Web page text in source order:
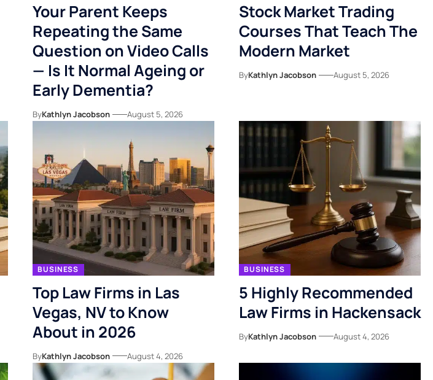
Your Parent Keeps
Repeating the Same
Question on Video Calls
— Is It Normal Ageing or
Early Dementia?
ByKathlyn Jacobson August 5, 2026
Stock Market Trading
Courses That Teach The
Modern Market
ByKathlyn Jacobson August 5, 2026
BUSINESS
Top Law Firms in Las
Vegas, NV to Know
About in 2026
ByKathlyn Jacobson August 4, 2026
BUSINESS
5 Highly Recommended
Law Firms in Hackensack
ByKathlyn Jacobson August 4, 2026